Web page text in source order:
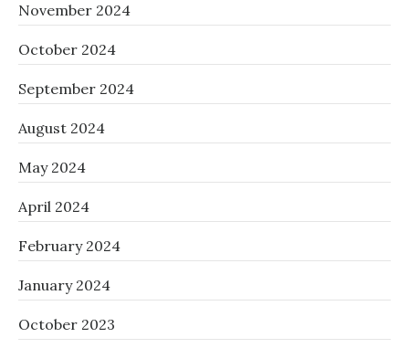
November 2024
October 2024
September 2024
August 2024
May 2024
April 2024
February 2024
January 2024
October 2023